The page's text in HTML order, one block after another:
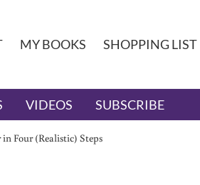
MY BOOKS SHOPPING LIST
VIDEOS SUBSCRIBE
Four (Realistic) Steps